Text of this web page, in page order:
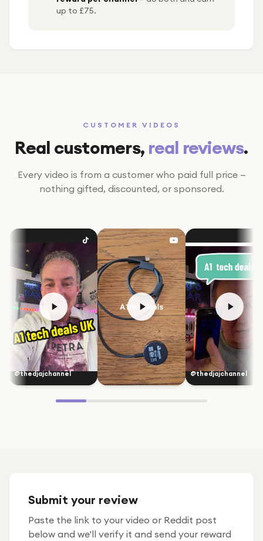
up to £75.
CUSTOMER VIDEOS
Real customers, real reviews.
Every video is from a customer who paid full price —
nothing gifted, discounted, or sponsored.
@thedjajchannel @thedjajchannel
Submit your review
Paste the link to your video or Reddit post
below and we'll verify it and send your reward